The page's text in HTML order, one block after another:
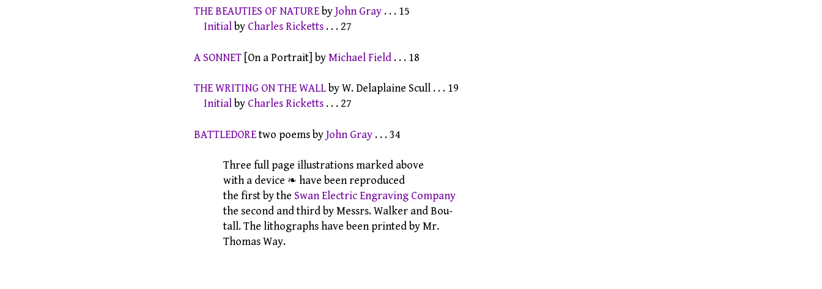
THE BEAUTIES OF NATURE byJohn Gray . . . 15
Initial by Charles Ricketts . . . 27
A SONNET [On a Portrait] byMichael Field . . . 18
THE WRITING ON THE WALL by W. Delaplaine Scull . . . 19
Initial by Charles Ricketts . . . 27
BATTLEDOREtwo poems byJohn Gray . . . 34
Three full page illustrations marked above
with a device ❧ have been reproduced
the first by the Swan Electric Engraving Company
the second and third by Messrs. Walker and Bou-
tall. The lithographs have been printed by Mr.
Thomas Way.